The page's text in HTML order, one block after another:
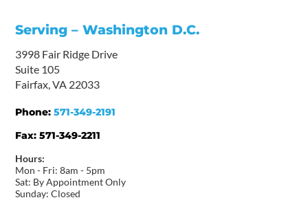
Serving – Washington D.C.
3998 Fair Ridge Drive
Suite 105
Fairfax, VA 22033
Phone:571-349-2191
Fax:571-349-2211
Hours:
Mon - Fri: 8am - 5pm
Sat: By Appointment Only
Sunday: Closed